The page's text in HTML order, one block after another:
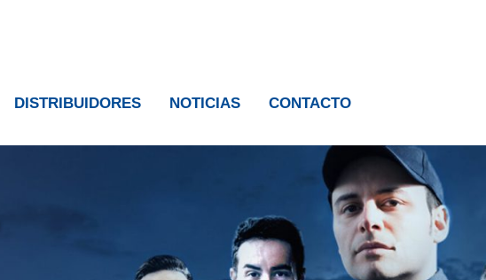
DISTRIBUIDORES NOTICIAS CONTACTO